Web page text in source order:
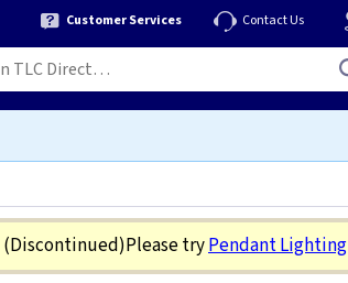
Customer Services Contact Us
(Discontinued)Please tryPendant Lighting